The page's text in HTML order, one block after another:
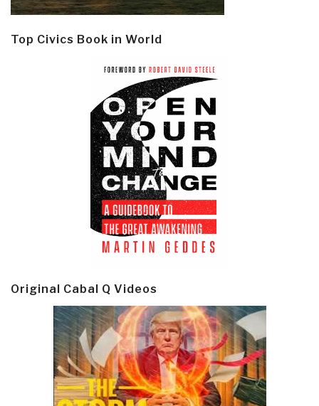
Top Civics Book in World
Original Cabal Q Videos